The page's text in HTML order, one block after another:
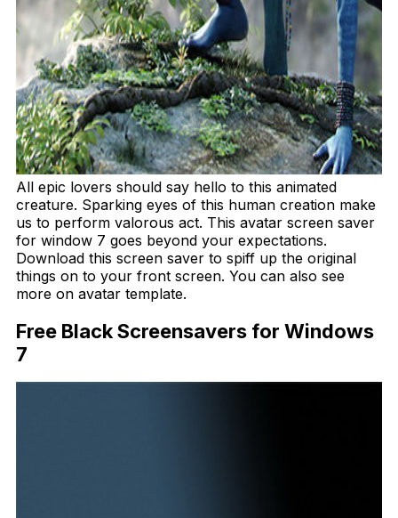
All epic lovers should say hello to this animated
creature. Sparking eyes of this human creation make
us to perform valorous act. This avatar screen saver
for window 7 goes beyond your expectations.
Download this screen saver to spiff up the original
things on to your front screen. You can also see
more on avatar template.
Free Black Screensavers for Windows
7